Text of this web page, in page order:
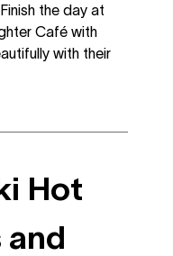
Finish the day at
Café with
with their
Hot
and